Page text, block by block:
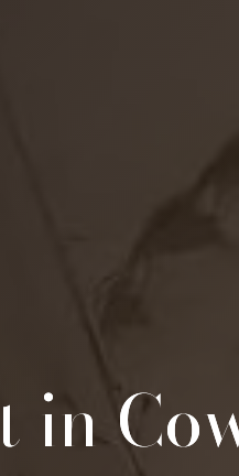
in